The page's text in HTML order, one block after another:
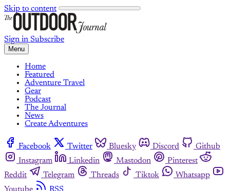
Skip to content
Sign in Subscribe
Menu
Home
Featured
Adventure Travel
Gear
Podcast
The Journal
News
Create Adventures
Facebook Twitter Bluesky Discord
Github
Instagram
Linkedin Mastodon
Pinterest
Reddit
Telegram Threads Tiktok
Whatsapp